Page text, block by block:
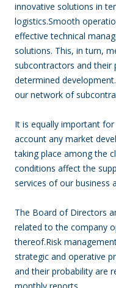
innovative solutions in
logistics.Smooth
effective technical
solutions. This, in turn,
subcontractors and their
determined
our network of
It is equally important
account any market
taking place among the
conditions affect the
services of our business
The Board of Directors
related to the company
thereof.Risk
strategic and operative
and their probability are